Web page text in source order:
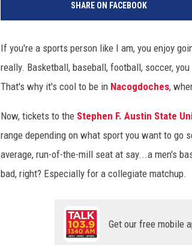
SHARE ON FACEBOOK
If you're a sports person like I am, you enjoy
really. Basketball, baseball, football, soccer,
That's why it's cool to be in Nacogdoches,
Now, tickets to the Stephen F. Austin State
range depending on what sport you want to go
average, run-of-the-mill seat at say...a men's
bad, right? Especially for a collegiate matchup.
Get our free mobile